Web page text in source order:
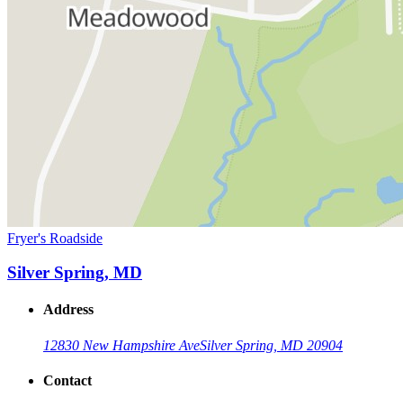
Fryer's Roadside
Silver Spring, MD
Address
12830 New Hampshire AveSilver Spring, MD 20904
Contact